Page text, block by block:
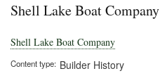
Shell Lake Boat Company
Shell Lake Boat Company
Content type Builder History